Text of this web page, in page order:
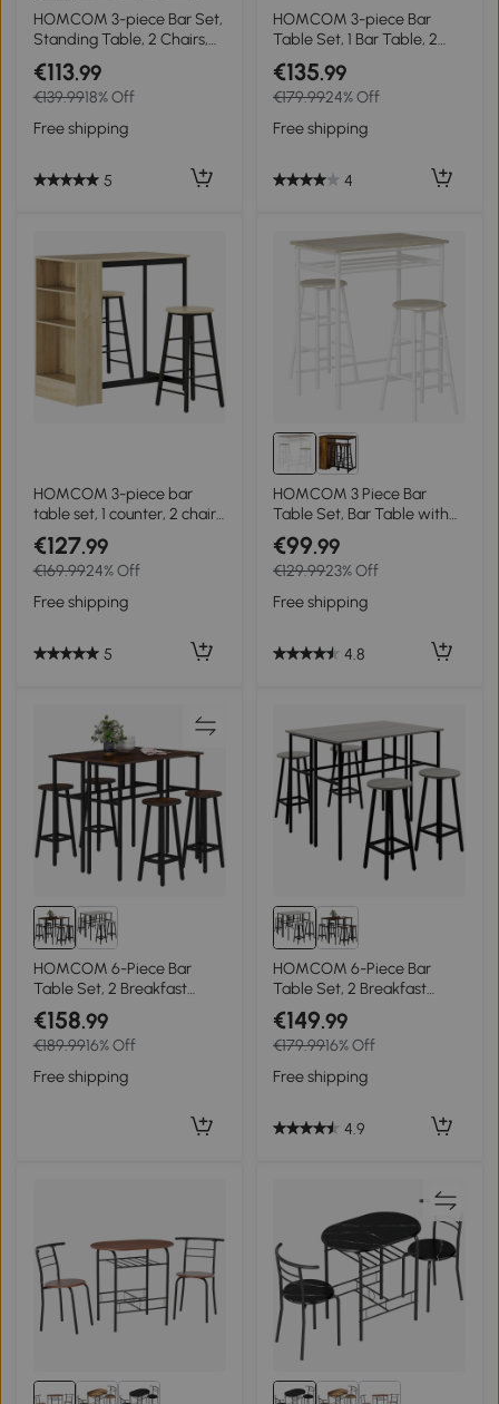
2+
HOMCOM 3-piece Bar Set,
Standing Table, 2 Chairs,
MDF, Metal Frame,
Waterproof, Brown
€113.99
€139.9918% Off
Free shipping
5
HOMCOM 3-piece Bar
Table Set, 1 Bar Table, 2
Chairs, with Wine Rack,
Glass Holder, Open
Shelves, Footrests, Brown
€135.99
€179.9924% Off
Free shipping
4
HOMCOM 3-piece bar
table set, 1 counter, 2 chairs,
with storage and footrests,
space-saving, Light
Brown+Black
€127.99
€169.9924% Off
Free shipping
5
HOMCOM 3 Piece Bar
Table Set, Bar Table with
Shelf, 2 Stools with
Footrest, Kitchen Table and
Chairs for Dining Room,
Pub, Cafe
€99.99
€129.9923% Off
Free shipping
4.8
HOMCOM 6-Piece Bar
Table Set, 2 Breakfast
Tables with 4 Stools,
Counter Height Dining
Tables & Chairs for Kitchen,
Living Room, Rustic Brown
€158.99
€189.9916% Off
Free shipping
HOMCOM 6-Piece Bar
Table Set, 2 Breakfast
Tables with 4 Stools,
Counter Height Dining
Tables & Chairs for Kitchen,
Living Room, Grey
€149.99
€179.9916% Off
Free shipping
4.9